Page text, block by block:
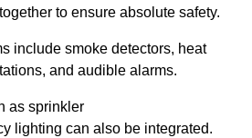
to ensure absolute safety.
include smoke detectors, heat
and audible alarms.
as sprinkler
lighting can also be integrated.